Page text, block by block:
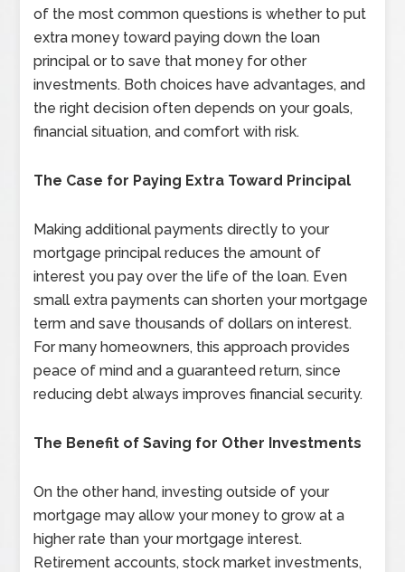
of the most common questions is whether to put
extra money toward paying down the loan
principal or to save that money for other
investments. Both choices have advantages, and
the right decision often depends on your goals,
financial situation, and comfort with risk.
The Case for Paying Extra Toward Principal
Making additional payments directly to your
mortgage principal reduces the amount of
interest you pay over the life of the loan. Even
small extra payments can shorten your mortgage
term and save thousands of dollars on interest.
For many homeowners, this approach provides
peace of mind and a guaranteed return, since
reducing debt always improves financial security.
The Benefit of Saving for Other Investments
On the other hand, investing outside of your
mortgage may allow your money to grow at a
higher rate than your mortgage interest.
Retirement accounts, stock market investments,